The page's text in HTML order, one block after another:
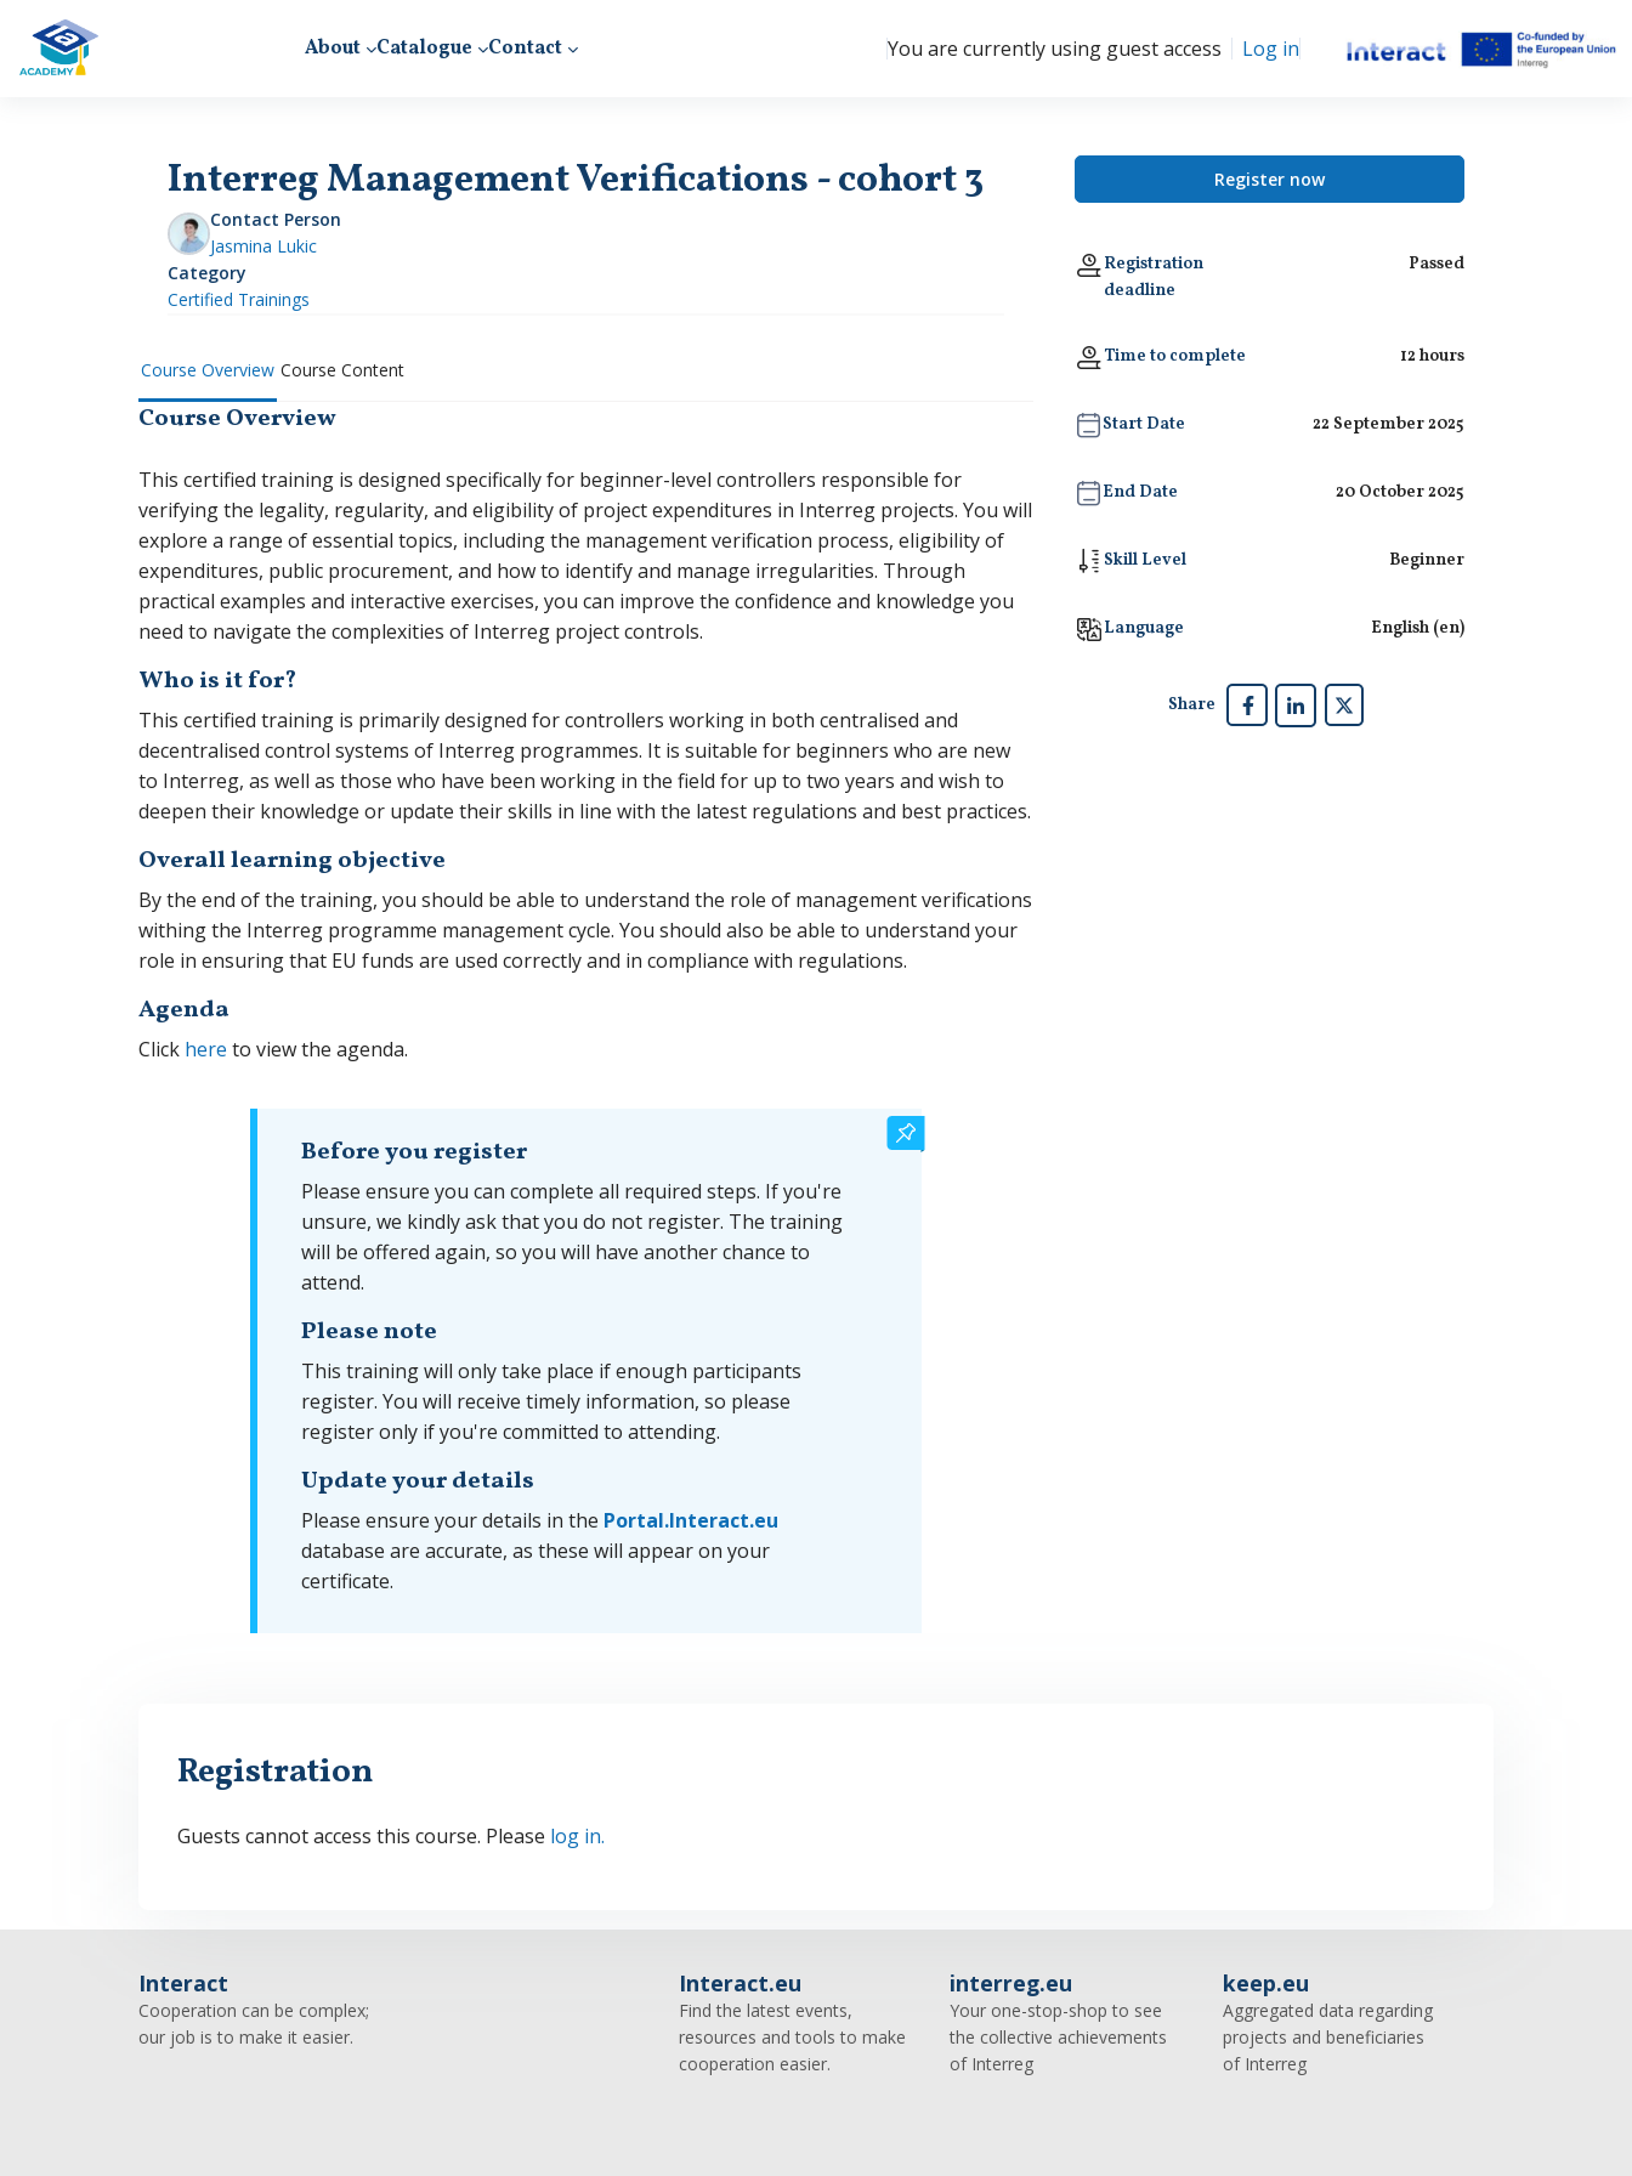
Skip to main content
About Catalogue Contact You are currently using guest access Log in
Interreg Management Verifications - cohort 3
Contact Person
Jasmina Lukic
Category
Certified Trainings
Register now
Registration
deadline
Passed
Time to complete 12 hours
Start Date 22 September 2025
End Date 20 October 2025
Skill Level Beginner
Language English ‎(en)‎
Share
Course Overview Course Content
Course Overview
This certified training is designed specifically for beginner-level controllers responsible for
verifying the legality, regularity, and eligibility of project expenditures in Interreg projects. You will
explore a range of essential topics, including the management verification process, eligibility of
expenditures, public procurement, and how to identify and manage irregularities. Through
practical examples and interactive exercises, you can improve the confidence and knowledge you
need to navigate the complexities of Interreg project controls.
Who is it for?
This certified training is primarily designed for controllers working in both centralised and
decentralised control systems of Interreg programmes. It is suitable for beginners who are new
to Interreg, as well as those who have been working in the field for up to two years and wish to
deepen their knowledge or update their skills in line with the latest regulations and best practices.
Overall learning objective
By the end of the training, you should be able to understand the role of management verifications
withing the Interreg programme management cycle. You should also be able to understand your
role in ensuring that EU funds are used correctly and in compliance with regulations.
Agenda
Click here to view the agenda.
Before you register
Please ensure you can complete all required steps. If you're
unsure, we kindly ask that you do not register. The training
will be offered again, so you will have another chance to
attend.
Please note
This training will only take place if enough participants
register. You will receive timely information, so please
register only if you're committed to attending.
Update your details
Please ensure your details in the Portal.Interact.eu
database are accurate, as these will appear on your
certificate.
Registration
Guests cannot access this course. Please log in.
Interact
Cooperation can be complex;
our job is to make it easier.
Interact.eu
Find the latest events,
resources and tools to make
cooperation easier.
interreg.eu
Your one-stop-shop to see
the collective achievements
of Interreg
keep.eu
Aggregated data regarding
projects and beneficiaries
of Interreg